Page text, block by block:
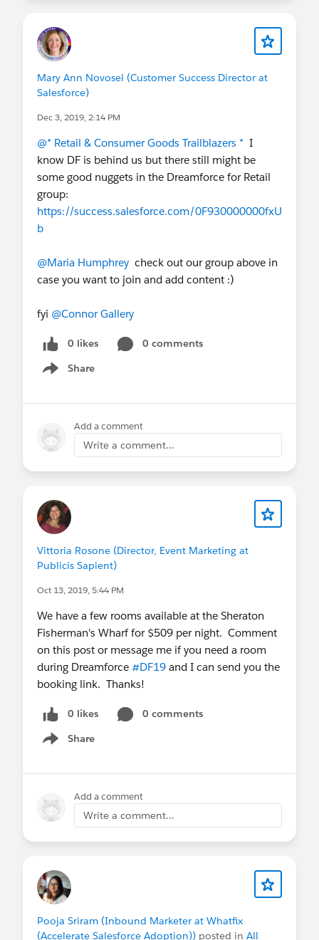
Mary Ann Novosel (Customer Success Director at
Salesforce)
Dec 3, 2019, 2:14 PM
@* Retail & Consumer Goods Trailblazers * I
know DF is behind us but there still might be
some good nuggets in the Dreamforce for Retail
group:
https://success.salesforce.com/0F930000000fxU
b
@Maria Humphrey check out our group above in
case you want to join and add content :)
fyi @Connor Gallery
0 likes
0 comments
Share
Show menu
Add a comment
Write a comment...
Vittoria Rosone (Director, Event Marketing at
Publicis Sapient)
Oct 13, 2019, 5:44 PM
We have a few rooms available at the Sheraton
Fisherman's Wharf for $509 per night. Comment
on this post or message me if you need a room
during Dreamforce #DF19 and I can send you the
booking link. Thanks!
0 likes
0 comments
Share
Show menu
Add a comment
Write a comment...
Pooja Sriram (Inbound Marketer at Whatfix
(Accelerate Salesforce Adoption)) posted in All